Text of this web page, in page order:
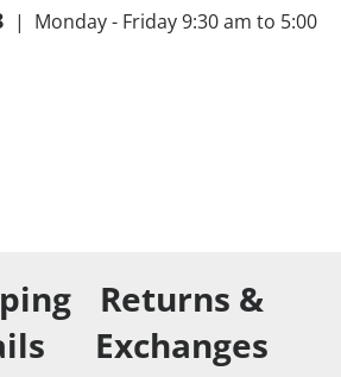
| Monday - Friday 9:30 am to 5:00
Returns &
Exchanges